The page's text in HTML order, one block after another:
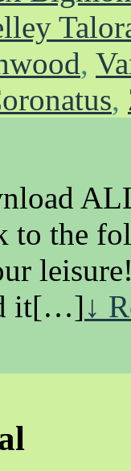
,
,
to the
it[…]↓